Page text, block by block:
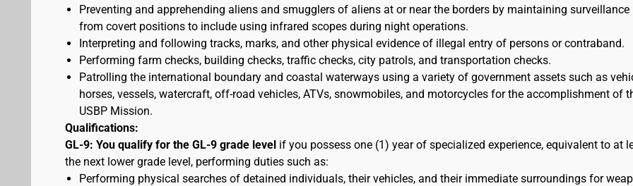
Preventing and apprehending aliens and smugglers of aliens at or near the borders by maintaining surveillance
from covert positions to include using infrared scopes during night operations.
Interpreting and following tracks, marks, and other physical evidence of illegal entry of persons or contraband.
Performing farm checks, building checks, traffic checks, city patrols, and transportation checks.
Patrolling the international boundary and coastal waterways using a variety of government assets such as
horses, vessels, watercraft, off-road vehicles, ATVs, snowmobiles, and motorcycles for the accomplishment of
USBP Mission.
Qualifications:
GL-9: You qualify for the GL-9 grade level if you possess one (1) year of specialized experience, equivalent to at
the next lower grade level, performing duties such as:
Performing physical searches of detained individuals, their vehicles, and their immediate surroundings for